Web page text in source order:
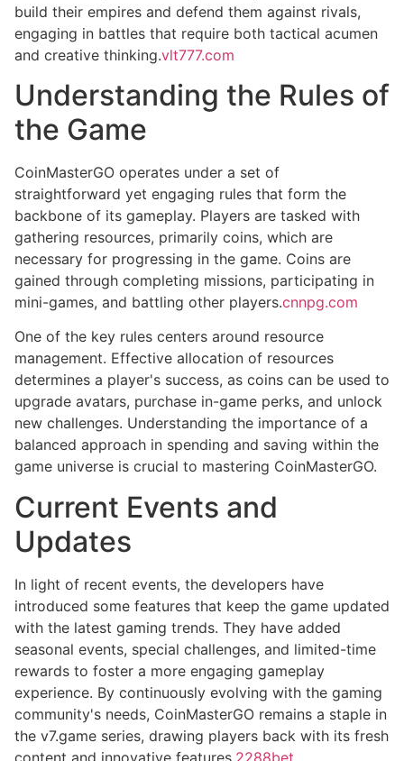
build their empires and defend them against rivals,
engaging in battles that require both tactical acumen
and creative thinking.vlt777.com
Understanding the Rules of
the Game
CoinMasterGO operates under a set of
straightforward yet engaging rules that form the
backbone of its gameplay. Players are tasked with
gathering resources, primarily coins, which are
necessary for progressing in the game. Coins are
gained through completing missions, participating in
mini-games, and battling other players.cnnpg.com
One of the key rules centers around resource
management. Effective allocation of resources
determines a player's success, as coins can be used to
upgrade avatars, purchase in-game perks, and unlock
new challenges. Understanding the importance of a
balanced approach in spending and saving within the
game universe is crucial to mastering CoinMasterGO.
Current Events and
Updates
In light of recent events, the developers have
introduced some features that keep the game updated
with the latest gaming trends. They have added
seasonal events, special challenges, and limited-time
rewards to foster a more engaging gameplay
experience. By continuously evolving with the gaming
community's needs, CoinMasterGO remains a staple in
the v7.game series, drawing players back with its fresh
content and innovative features. 2288bet